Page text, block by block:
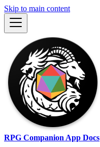
Skip to main content
RPG Companion App Docs